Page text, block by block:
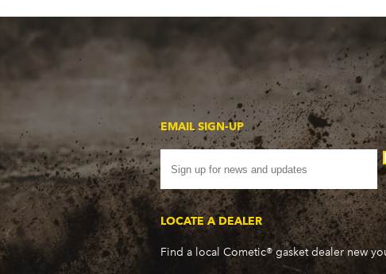
EMAIL SIGN-UP
LOCATE A DEALER
Find a local Cometic® gasket dealer new